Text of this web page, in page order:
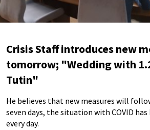
Crisis Staff introduces new
tomorrow; "Wedding with
Tutin"
He believes that new measures will
seven days, the situation with COVID
every day.